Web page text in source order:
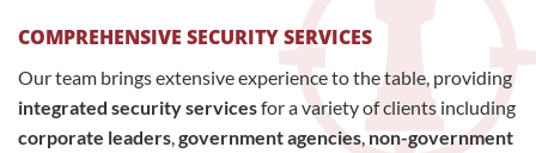
COMPREHENSIVE SECURITY SERVICES
Our team brings extensive experience to the table, providing
integrated security servicesfor a variety of clients including
corporate leaders,government agencies, non-government